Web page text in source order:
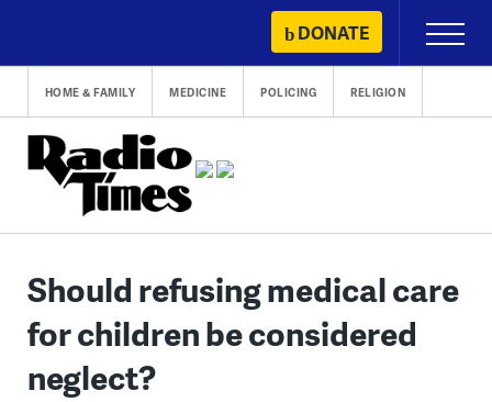
content
DONATE
Primary
Menu
HOME & FAMILY MEDICINE POLICING RELIGION
Should refusing medical care
for children be considered
neglect?